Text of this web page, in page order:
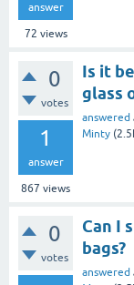
answer
72 views
0
votes
1
answer
867 views
Is it
glass
answered
Minty (
0
votes
Can I
bags?
answered